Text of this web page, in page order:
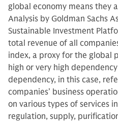
global economy means they
Analysis by Goldman Sachs
Sustainable Investment
total revenue of all
index, a proxy for the global
high or very high
dependency, in this case,
companies’ business
on various types of services
regulation, supply,